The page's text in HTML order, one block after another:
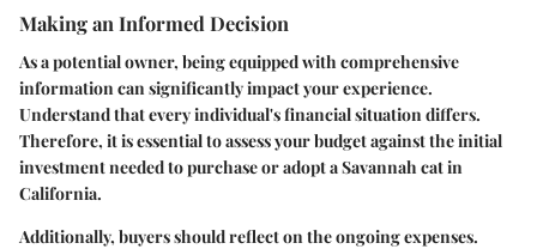
Making an Informed Decision
As a potential owner, being equipped with comprehensive
information can significantly impact your experience.
Understand that every individual's financial situation differs.
Therefore, it is essential to assess your budget against the initial
investment needed to purchase or adopt a Savannah cat in
California.
Additionally, buyers should reflect on the ongoing expenses.